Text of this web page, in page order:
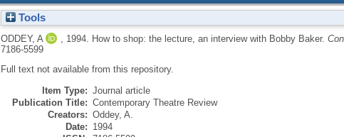
Tools
ODDEY, A 1994. How to shop: the lecture, an interview with Bobby Baker.
7186-5599
Full text not available from this repository.
Item Type: Journal article
Publication Title: Contemporary Theatre Review
Creators: Oddey, A.
Date: 1994